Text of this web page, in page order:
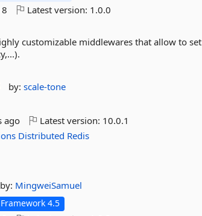
Latest version: 1.0.0
customizable middlewares that allow to set
by:scale-tone
ago Latest version: 10.0.1
Distributed Redis
by: MingweiSamuel
4.5